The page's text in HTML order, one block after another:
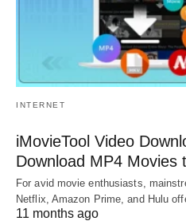
INTERNET
iMovieTool Video
Download MP4 Movies
For avid movie enthusiasts,
Netflix, Amazon Prime, and Hulu
11 months ago